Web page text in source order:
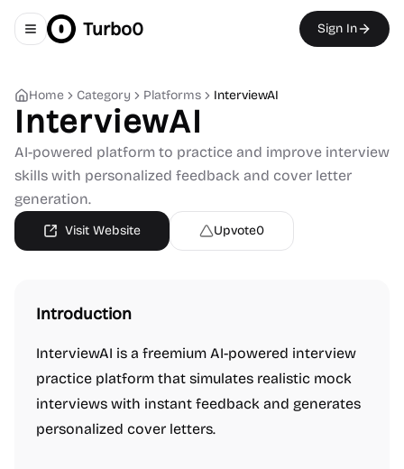
Toggle navigation menu
Turbo0 Sign In
Home Category Platforms InterviewAI
InterviewAI
AI-powered platform to practice and improve interview
skills with personalized feedback and cover letter
generation.
Visit Website Upvote0
Introduction
InterviewAI is a freemium AI-powered interview
practice platform that simulates realistic mock
interviews with instant feedback and generates
personalized cover letters.